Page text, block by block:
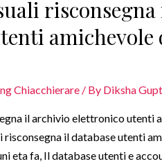
Chiacchierare/ By Diksha
il archivio elettronico utenti
risconsegna il database utenti
eta fa, Il database utenti e